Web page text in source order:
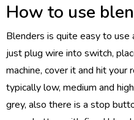
How to use
Blenders is quite easy to use
just plug wire into switch,
machine, cover it and hit
typically low, medium and
grey, also there is a stop